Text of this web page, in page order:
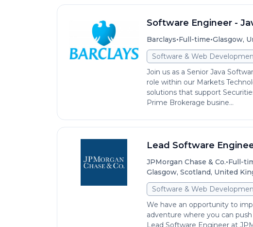
Software Engineer -
Barclays•Full-time•Glasgow,
Software & Web
Join us as a Senior Java
role within our Markets
solutions that support
Prime Brokerage busine...
Lead Software
JPMorgan Chase & Co.•Full-
Glasgow, Scotland, United
Software & Web
We have an opportunity to
adventure where you can
Lead Software Engineer at